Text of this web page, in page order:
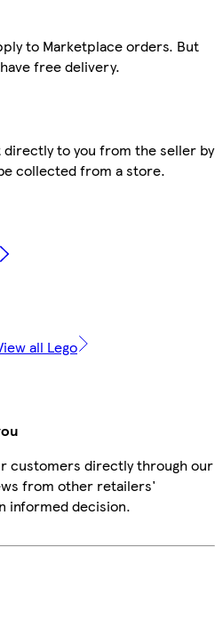
to Marketplace orders. But
free delivery.
to you from the seller by
collected from a store.
all Lego
customers directly through our
from other retailers'
informed decision.